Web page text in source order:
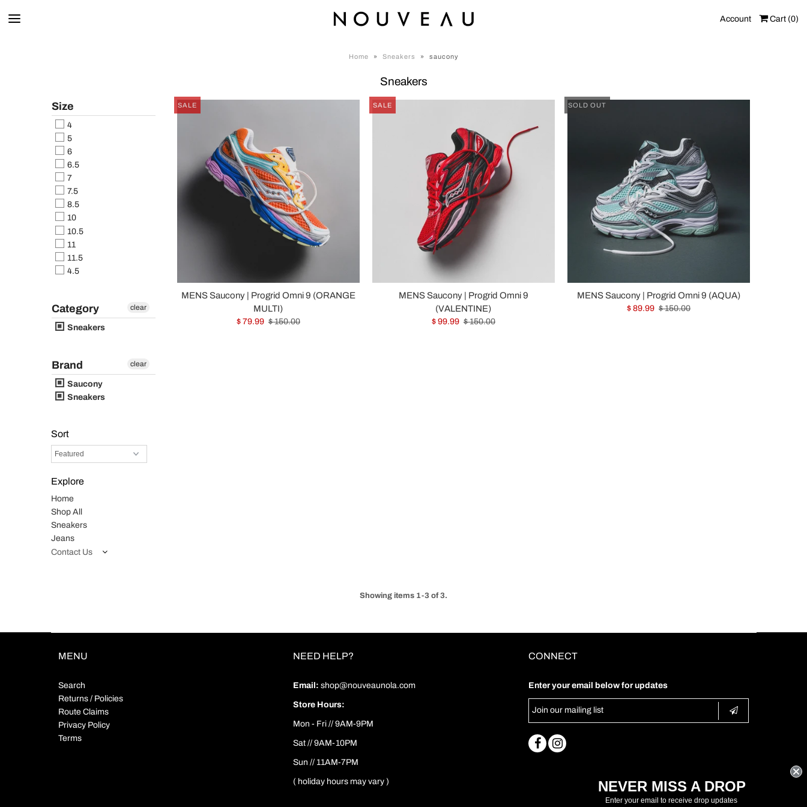
Account Cart (0)
Home » Sneakers » saucony
Sneakers
Size
4
5
6
6.5
7
7.5
8.5
10
10.5
11
11.5
4.5
Category
Sneakers
clear
Brand
Saucony
Sneakers
clear
Sort
Explore
Home
Shop All
Sneakers
Jeans
Contact Us
SALE
MENS Saucony | Progrid Omni 9 (ORANGE
MULTI)
$ 79.99 $ 150.00
SALE
MENS Saucony | Progrid Omni 9
(VALENTINE)
$ 99.99 $ 150.00
SOLD OUT
MENS Saucony | Progrid Omni 9 (AQUA)
$ 89.99 $ 150.00
Showing items 1-3 of 3.
MENU
Search
Returns / Policies
Route Claims
Privacy Policy
Terms
NEED HELP?
Email: shop@nouveaunola.com
Store Hours:
Mon - Fri // 9AM-9PM
Sat // 9AM-10PM
Sun // 11AM-7PM
( holiday hours may vary )
CONNECT
Enter your email below for updates
NEVER MISS A DROP
Enter your email to receive drop updates